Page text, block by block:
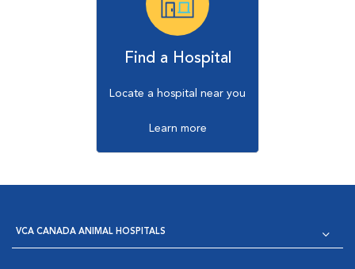
Find a Hospital
Locate a hospital near you
Learn more
VCA CANADA ANIMAL HOSPITALS